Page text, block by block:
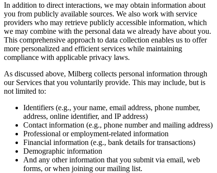
In addition to direct interactions, we may obtain information about
you from publicly available sources. We also work with service
providers who may retrieve publicly accessible information, which
we may combine with the personal data we already have about you.
This comprehensive approach to data collection enables us to offer
more personalized and efficient services while maintaining
compliance with applicable privacy laws.
As discussed above, Milberg collects personal information through
our Services that you voluntarily provide. This may include, but is
not limited to:
Identifiers (e.g., your name, email address, phone number,
address, online identifier, and IP address)
Contact information (e.g., phone number and mailing address)
Professional or employment-related information
Financial information (e.g., bank details for transactions)
Demographic information
And any other information that you submit via email, web
forms, or when joining our mailing list.